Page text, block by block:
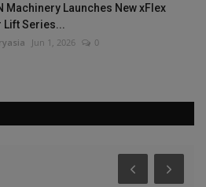
Machinery Launches New xFlex
Series...
Jun 1, 2026 0